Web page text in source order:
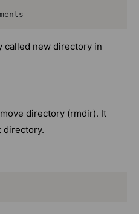
called new directory in
directory (rmdir). It
directory.